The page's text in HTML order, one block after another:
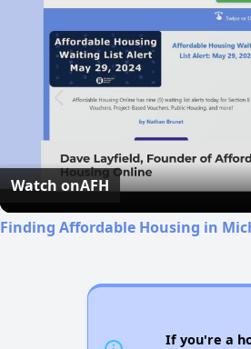
Watch onAFH
Finding Affordable Housing in
If you're a